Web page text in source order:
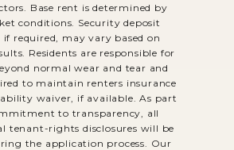
Base rent is determined by
conditions. Security deposit
required, may vary based on
Residents are responsible for
normal wear and tear and
to maintain renters insurance
waiver, if available. As part
to transparency, all
tenant-rights disclosures will be
the application process. Our